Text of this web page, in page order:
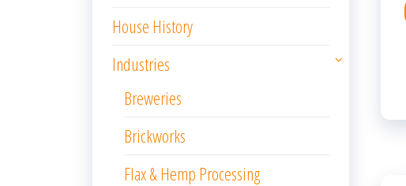
House History
Industries
Breweries
Brickworks
Flax & Hemp Processing